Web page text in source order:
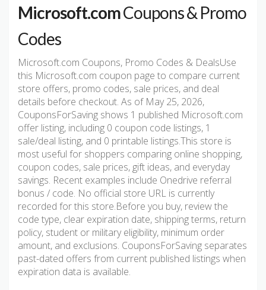
Microsoft.comCoupons & Promo
Codes
Microsoft.com Coupons, Promo Codes & DealsUse
this Microsoft.com coupon page to compare current
store offers, promo codes, sale prices, and deal
details before checkout. As of May 25, 2026,
CouponsForSaving shows 1 published Microsoft.com
offer listing, including 0 coupon code listings, 1
sale/deal listing, and 0 printable listings.This store is
most useful for shoppers comparing online shopping,
coupon codes, sale prices, gift ideas, and everyday
savings. Recent examples include Onedrive referral
bonus / code. No official store URL is currently
recorded for this store.Before you buy, review the
code type, clear expiration date, shipping terms, return
policy, student or military eligibility, minimum order
amount, and exclusions. CouponsForSaving separates
past-dated offers from current published listings when
expiration data is available.